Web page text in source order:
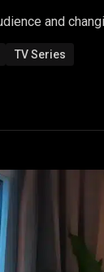
and
TV Series